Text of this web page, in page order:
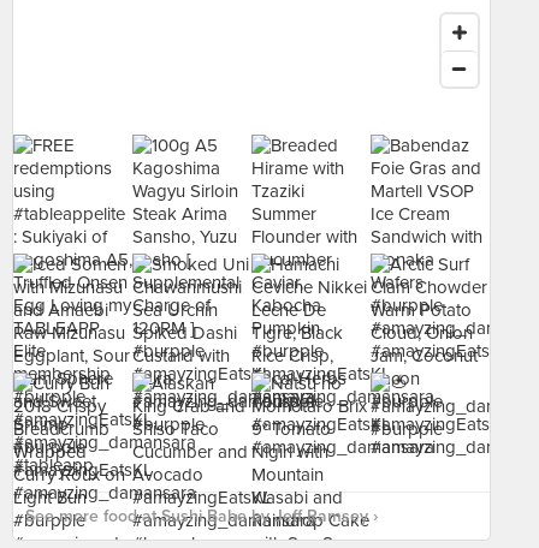
See more food at Sushi Babe by Jeff Ramsey ›